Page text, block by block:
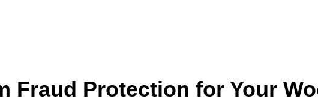
Fraud Protection for Your